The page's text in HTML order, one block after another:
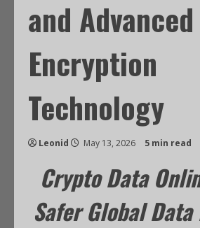
and Advanced
Encryption
Technology
Leonid May 13, 2026 5 min read
Crypto Data
Safer Global